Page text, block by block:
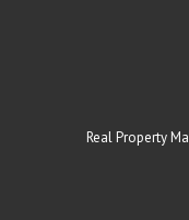
Real Property